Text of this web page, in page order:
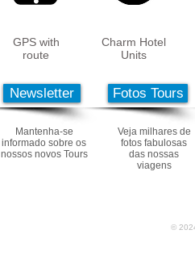
GPS with
route
Charm Hotel
Units
Newsletter
Mantenha-se
informado sobre os
nossos novos Tours
Fotos Tours
Veja milhares de
fotos fabulosas
das nossas
viagens
©